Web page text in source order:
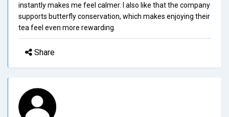
instantly makes me feel calmer. I also like that the company
supports butterfly conservation, which makes enjoying their
tea feel even more rewarding.
Share